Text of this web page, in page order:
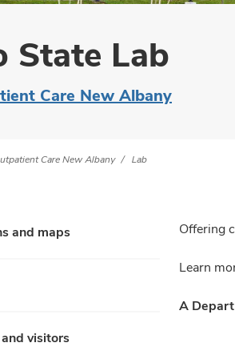
State Lab
Care New Albany
Care New Albany Lab
and maps
visitors
Offering
Learn
A